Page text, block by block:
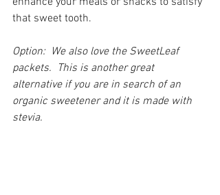
that sweet tooth.
Option:  We also love the SweetLeaf
packets.  This is another great
alternative if you are in search of an
organic sweetener and it is made with
stevia.